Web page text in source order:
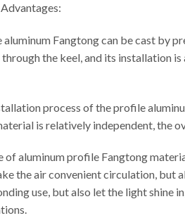
aluminum Fangtong can be cast by
the keel, and its installation
process of the profile
is relatively independent, the
of aluminum profile Fangtong
the air convenient circulation, but
use, but also let the light shine